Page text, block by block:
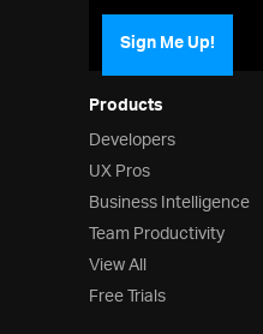
Products
Developers
UX Pros
Business Intelligence
Team Productivity
View All
Free Trials
Sign Me Up!